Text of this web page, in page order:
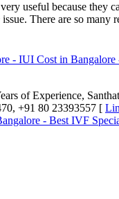
useful because they
There are so many
- IUI Cost in Bangalore
of Experience,
+91 80 23393557 [
- Best IVF